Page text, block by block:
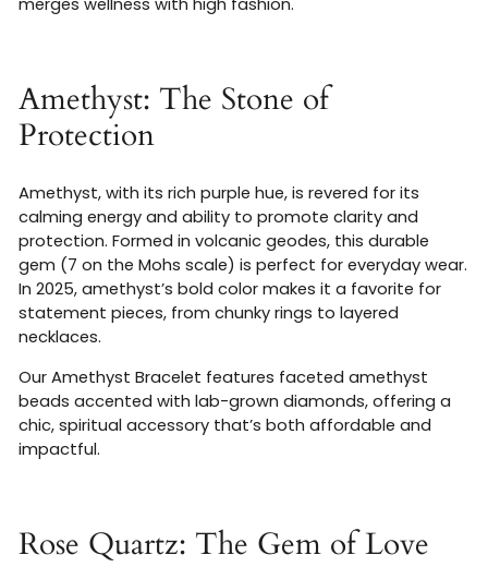
merges wellness with high fashion.
Amethyst: The Stone of
Protection
Amethyst, with its rich purple hue, is revered for its
calming energy and ability to promote clarity and
protection. Formed in volcanic geodes, this durable
gem (7 on the Mohs scale) is perfect for everyday wear.
In 2025, amethyst’s bold color makes it a favorite for
statement pieces, from chunky rings to layered
necklaces.
Our Amethyst Bracelet features faceted amethyst
beads accented with lab-grown diamonds, offering a
chic, spiritual accessory that’s both affordable and
impactful.
Rose Quartz: The Gem of Love